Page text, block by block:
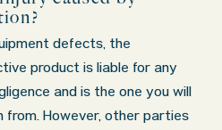
defects, the
product is liable for any
and is the one you will
from. However, other parties